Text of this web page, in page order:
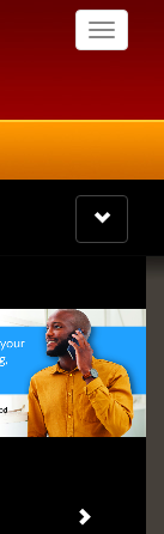
Toggle
Toggle
navigation
Next item